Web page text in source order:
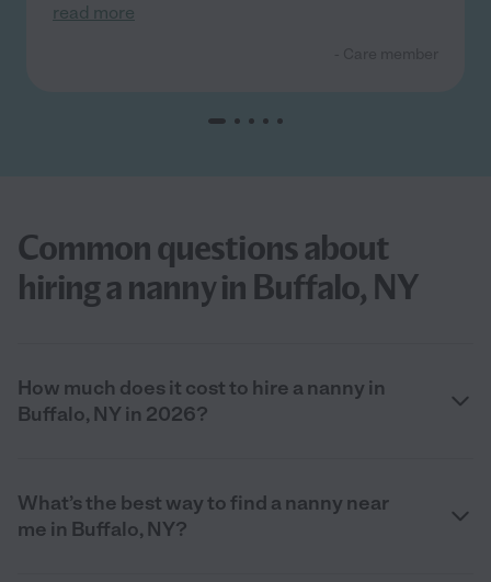
read more
Common questions about
hiring a nanny in Buffalo, NY
How much does it cost to hire a nanny in
Buffalo, NY in 2026?
What’s the best way to find a nanny near
me in Buffalo, NY?